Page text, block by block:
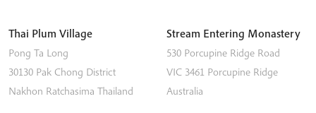
Thai Plum Village
Pong Ta Long
30130 Pak Chong District
Nakhon Ratchasima Thailand
Stream Entering Monastery
530 Porcupine Ridge Road
VIC 3461 Porcupine Ridge
Australia